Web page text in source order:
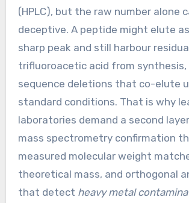
(HPLC), but the raw number alone
deceptive. A peptide might elute
sharp peak and still harbour
trifluoroacetic acid from synthesis,
sequence deletions that co-elute
standard conditions. That is why
laboratories demand a second
mass spectrometry confirmation
measured molecular weight
theoretical mass, and orthogonal
that detect heavy metal